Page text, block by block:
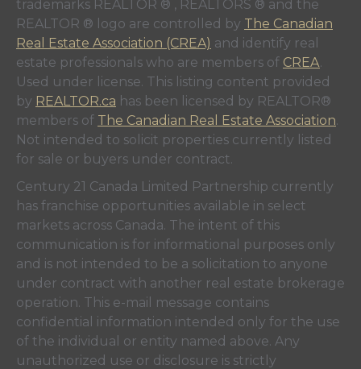
trademarks REALTOR ® , REALTORS ® and the
REALTOR ® logo are controlled by The Canadian
Real Estate Association (CREA) and identify real
estate professionals who are members of CREA.
Used under license. This listing content provided
by REALTOR.ca has been licensed by REALTOR®
members of The Canadian Real Estate Association.
Not intended to solicit properties currently listed
for sale or buyers under contract.
Century 21 Canada Limited Partnership currently
has franchise opportunities available in select
markets across Canada. The intent of this
communication is for informational purposes only
and is not intended to be a solicitation to anyone
under contract with another real estate brokerage
operation. This e-mail message contains
confidential information intended only for the use
of the individual or entity named above. Any
unauthorized use or disclosure is strictly